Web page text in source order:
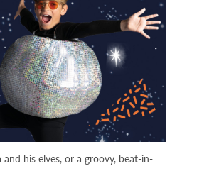
his elves, or a groovy, beat-in-